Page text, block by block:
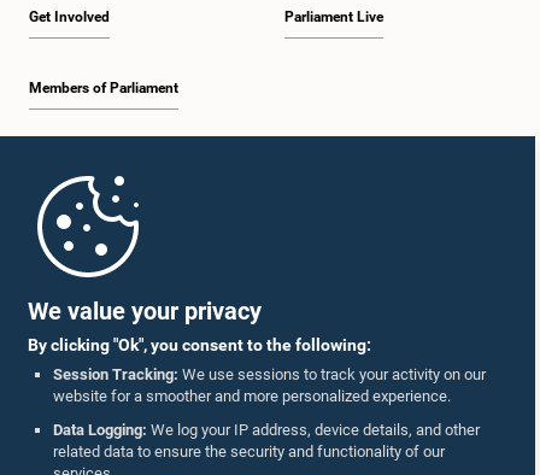
We value your privacy
By clicking "Ok", you consent to the following:
Session Tracking: We use sessions to track your activity on our
website for a smoother and more personalized experience.
Data Logging: We log your IP address, device details, and other
related data to ensure the security and functionality of our
1:34 p.m. - 1:44 p.m.
1:56 p.m. - 2:04 p.m.
2:04 p.m. - 2:14 p.m.
2:14 p.m. - 2:22 p.m.
Get Involved
Members of Parliament
Parliament Live
Parliament Mobile App
Follow Us On :